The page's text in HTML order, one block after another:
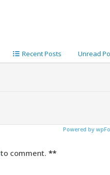
Recent Posts Unread
Powered by
to comment. **